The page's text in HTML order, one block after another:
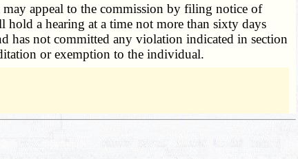
appeal to the commission by filing notice of
a hearing at a time not more than sixty days
has not committed any violation indicated in section
or exemption to the individual.